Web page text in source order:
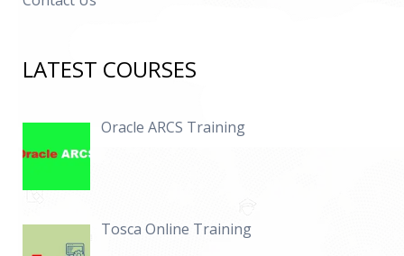
LATEST COURSES
Oracle ARCS Training
Tosca Online Training